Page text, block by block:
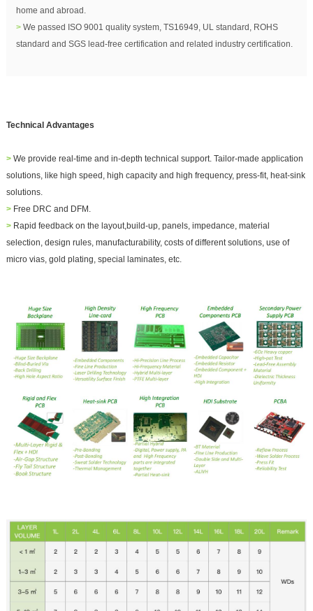
home and abroad.
>We passed ISO 9001 quality system, TS16949, UL standard, ROHS
standard and SGS lead-free certification and related industry certification.
Technical Advantages
>We provide real-time and in-depth technical support. Tailor-made application
solutions, like high speed, high capacity and high frequency, press-fit, heat-sink
solutions.
>Free DRC and DFM.
>Rapid feedback on the layout,build-up, panels, impedance, material
selection, design rules, manufacturability, costs of different solutions, use of
micro vias, gold plating, special laminates, etc.